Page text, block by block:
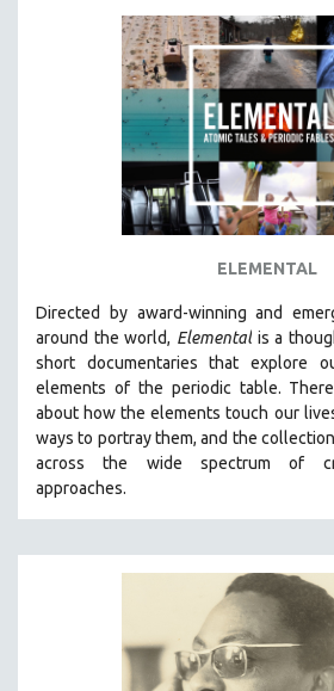
AGRICULTURE
ALA NOTABLE VIDEOS
AMERICAN STUDIES
ARCHITECTURE
BIOGRAPHY
BUSINESS
CHINA
CINEMA STUDIES
CRIMINAL JUSTICE
ELEMENTAL
Directed by award-winning and
around the world, Elementalis a
short documentaries that explore
elements of the periodic table.
about how the elements touch our
ways to portray them, and the
across the wide spectrum of
approaches.